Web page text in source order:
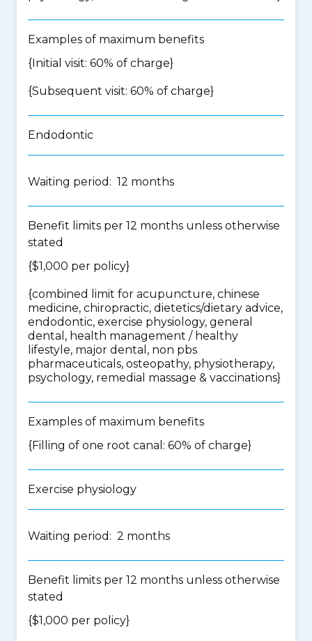
Examples of maximum benefits
{Initial visit: 60% of charge}
{Subsequent visit: 60% of charge}
Endodontic
Waiting period: 12 months
Benefit limits per 12 months unless otherwise
stated
{$1,000 per policy}
{combined limit for acupuncture, chinese
medicine, chiropractic, dietetics/dietary advice,
endodontic, exercise physiology, general
dental, health management / healthy
lifestyle, major dental, non pbs
pharmaceuticals, osteopathy, physiotherapy,
psychology, remedial massage & vaccinations}
Examples of maximum benefits
{Filling of one root canal: 60% of charge}
Exercise physiology
Waiting period: 2 months
Benefit limits per 12 months unless otherwise
stated
{$1,000 per policy}